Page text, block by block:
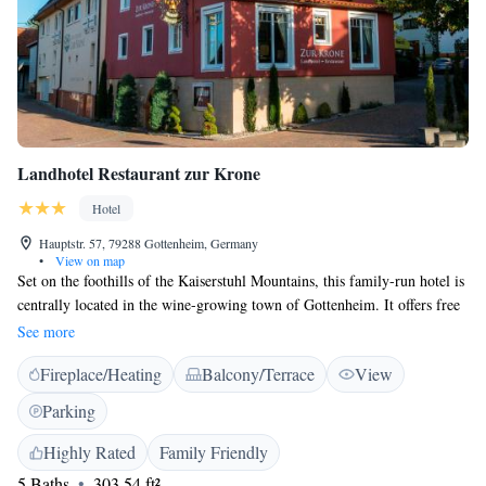
Landhotel Restaurant zur Krone
Hotel
Hauptstr. 57, 79288 Gottenheim, Germany
•
View on map
Set on the foothills of the Kaiserstuhl Mountains, this family-run hotel is
centrally located in the wine-growing town of Gottenheim. It offers free
Wi-Fi access, and Gottenheim Train Station is a 5-minute walk away.
Decorated in peaceful colours, rooms at the Landhotel Restaurant zur
Krone feature soft lighting and satellite TV. All rooms have a private
bathroom with free toiletries. Each morning a buffet breakfast is served
in Zur Krone's welcoming restaurant. Guests can also sample traditional
German meals prepared with locally sourced produce. Hikers and cyclist
can take a tour through the Kaiserstuhl mountain range, which is 9 km
See more
Fireplace/Heating Balcony/Terrace
View
Parking
Highly Rated
Family Friendly